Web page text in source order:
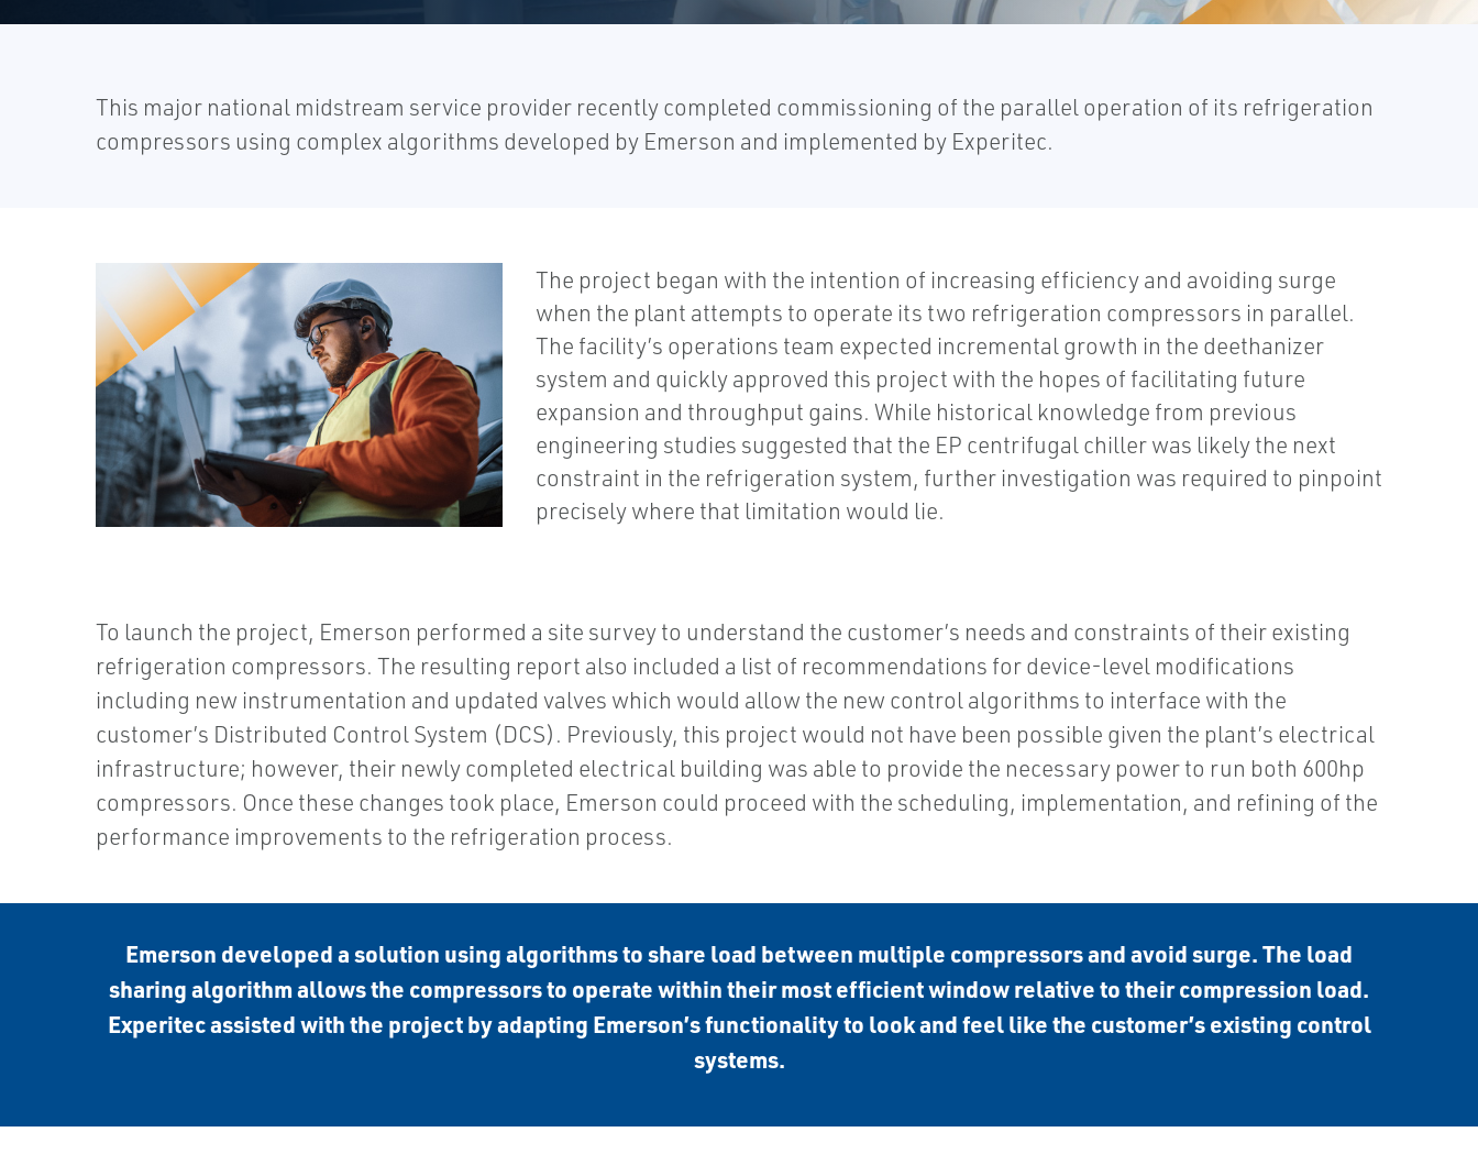
This major national midstream service provider recently completed commissioning of the parallel operation of its refrigeration
compressors using complex algorithms developed by Emerson and implemented by Experitec.
The project began with the intention of increasing efficiency and avoiding surge
when the plant attempts to operate its two refrigeration compressors in parallel.
The facility’s operations team expected incremental growth in the deethanizer
system and quickly approved this project with the hopes of facilitating future
expansion and throughput gains. While historical knowledge from previous
engineering studies suggested that the EP centrifugal chiller was likely the next
constraint in the refrigeration system, further investigation was required to pinpoint
precisely where that limitation would lie.
To launch the project, Emerson performed a site survey to understand the customer’s needs and constraints of their existing
refrigeration compressors. The resulting report also included a list of recommendations for device-level modifications
including new instrumentation and updated valves which would allow the new control algorithms to interface with the
customer’s Distributed Control System (DCS). Previously, this project would not have been possible given the plant’s electrical
infrastructure; however, their newly completed electrical building was able to provide the necessary power to run both 600hp
compressors. Once these changes took place, Emerson could proceed with the scheduling, implementation, and refining of the
performance improvements to the refrigeration process.
Emerson developed a solution using algorithms to share load between multiple compressors and avoid surge. The load
sharing algorithm allows the compressors to operate within their most efficient window relative to their compression load.
Experitec assisted with the project by adapting Emerson’s functionality to look and feel like the customer’s existing control
systems.